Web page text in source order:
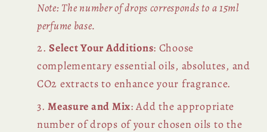
Note: The number of drops corresponds to a 15ml
perfume base.
Select Your Additions: Choose
complementary essential oils, absolutes, and
CO2 extracts to enhance your fragrance.
Measure and Mix: Add the appropriate
number of drops of your chosen oils to the